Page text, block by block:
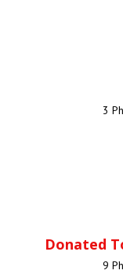
3
Donated
9